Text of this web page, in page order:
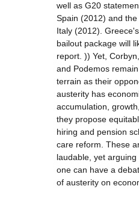
well as G20
Spain (2012) and
Italy (2012).
bailout package will
report. )) Yet,
and Podemos
terrain as their
austerity has
accumulation,
they propose
hiring and pension
care reform. These
laudable, yet
one can have a
of austerity on